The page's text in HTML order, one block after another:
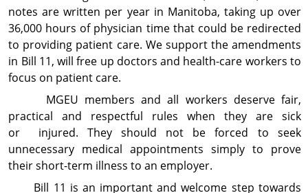
notes are written per year in Manitoba, taking up over
36,000 hours of physician time that could be redirected
to providing patient care. We support the amendments
in Bill 11, will free up doctors and health-care workers to
focus on patient care.
MGEU members and all workers deserve fair,
practical and respectful rules when they are sick
or injured. They should not be forced to seek
unnecessary medical appointments simply to prove
their short-term illness to an employer.
Bill 11 is an important and welcome step towards